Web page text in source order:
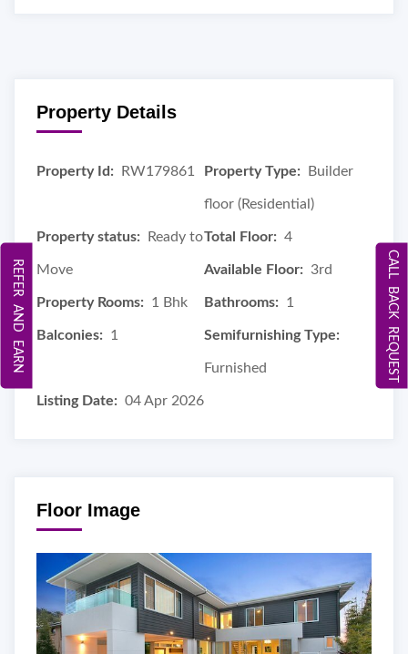
Property Details
Property Id: RW179861 Property Type: Builder
floor (Residential)
Property status: Ready to
Move
Total Floor: 4
Available Floor: 3rd
Property Rooms: 1 Bhk Bathrooms: 1
Balconies: 1 Semifurnishing Type:
Furnished
Listing Date: 04 Apr 2026
Floor Image
CALL BACK REQUEST
REFER AND EARN